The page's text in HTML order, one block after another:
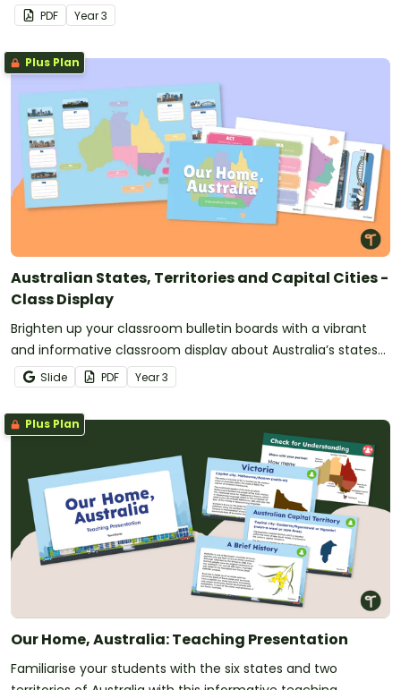
PDF Year3
Plus Plan
Australian States, Territories and Capital Cities -
Class Display
Brighten up your classroom bulletin boards with a vibrant
and informative classroom display about Australia’s states
and territories.
Slide PDF Year3
Plus Plan
Our Home, Australia: Teaching Presentation
Familiarise your students with the six states and two